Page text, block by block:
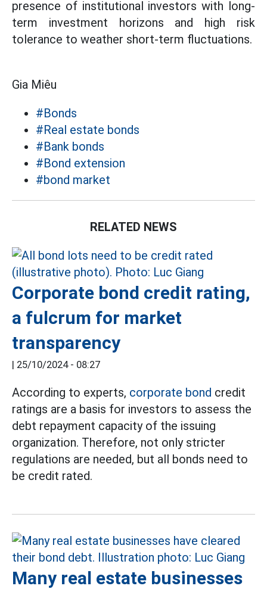
presence of institutional investors with long-
term investment horizons and high risk
tolerance to weather short-term fluctuations.
Gia Miêu
#Bonds
#Real estate bonds
#Bank bonds
#Bond extension
#bond market
RELATED NEWS
Corporate bond credit rating,
a fulcrum for market
transparency
| 25/10/2024 - 08:27
According to experts, corporate bond credit
ratings are a basis for investors to assess the
debt repayment capacity of the issuing
organization. Therefore, not only stricter
regulations are needed, but all bonds need to
be credit rated.
Many real estate businesses